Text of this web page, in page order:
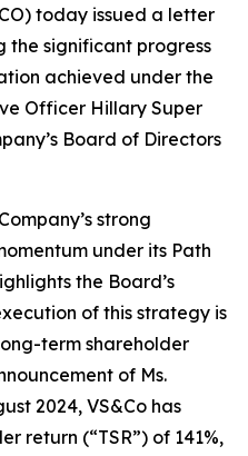
today issued a letter
the significant progress
achieved under the
Officer Hillary Super
Board of Directors
strong
under its Path
the Board’s
of this strategy is
term shareholder
of Ms.
2024, VS&Co has
return (“TSR”) of 141%,